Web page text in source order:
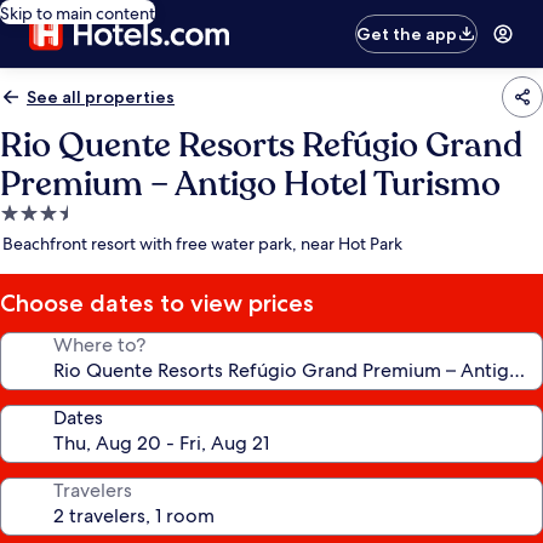
Skip to main content
Get the app
See all properties
Rio Quente Resorts Refúgio Grand
Premium – Antigo Hotel Turismo
3.5
star
Beachfront resort with free water park, near Hot Park
Choose dates to view prices
Where to?
Dates
Travelers